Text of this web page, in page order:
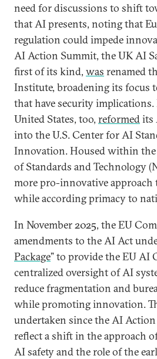
need for discussions to shift
that AI presents, noting that
regulation could impede
AI Action Summit, the UK AI
first of its kind, was renamed
Institute, broadening its focus
that have security implications.
United States, too, reformedits
into the U.S. Center for AI
Innovation. Housed within
of Standards and Technology
more pro-innovative approach
while according primacy to
In November 2025, the EU
amendments to the AI Act
Package” to provide the EU AI
centralized oversight of AI
reduce fragmentation and
while promoting innovation.
undertaken since the AI
reflect a shift in the approach
AI safety and the role of the